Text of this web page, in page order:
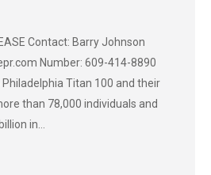
Contact: Barry Johnson
Number: 609-414-8890
Titan 100 and their
than 78,000 individuals and
in…